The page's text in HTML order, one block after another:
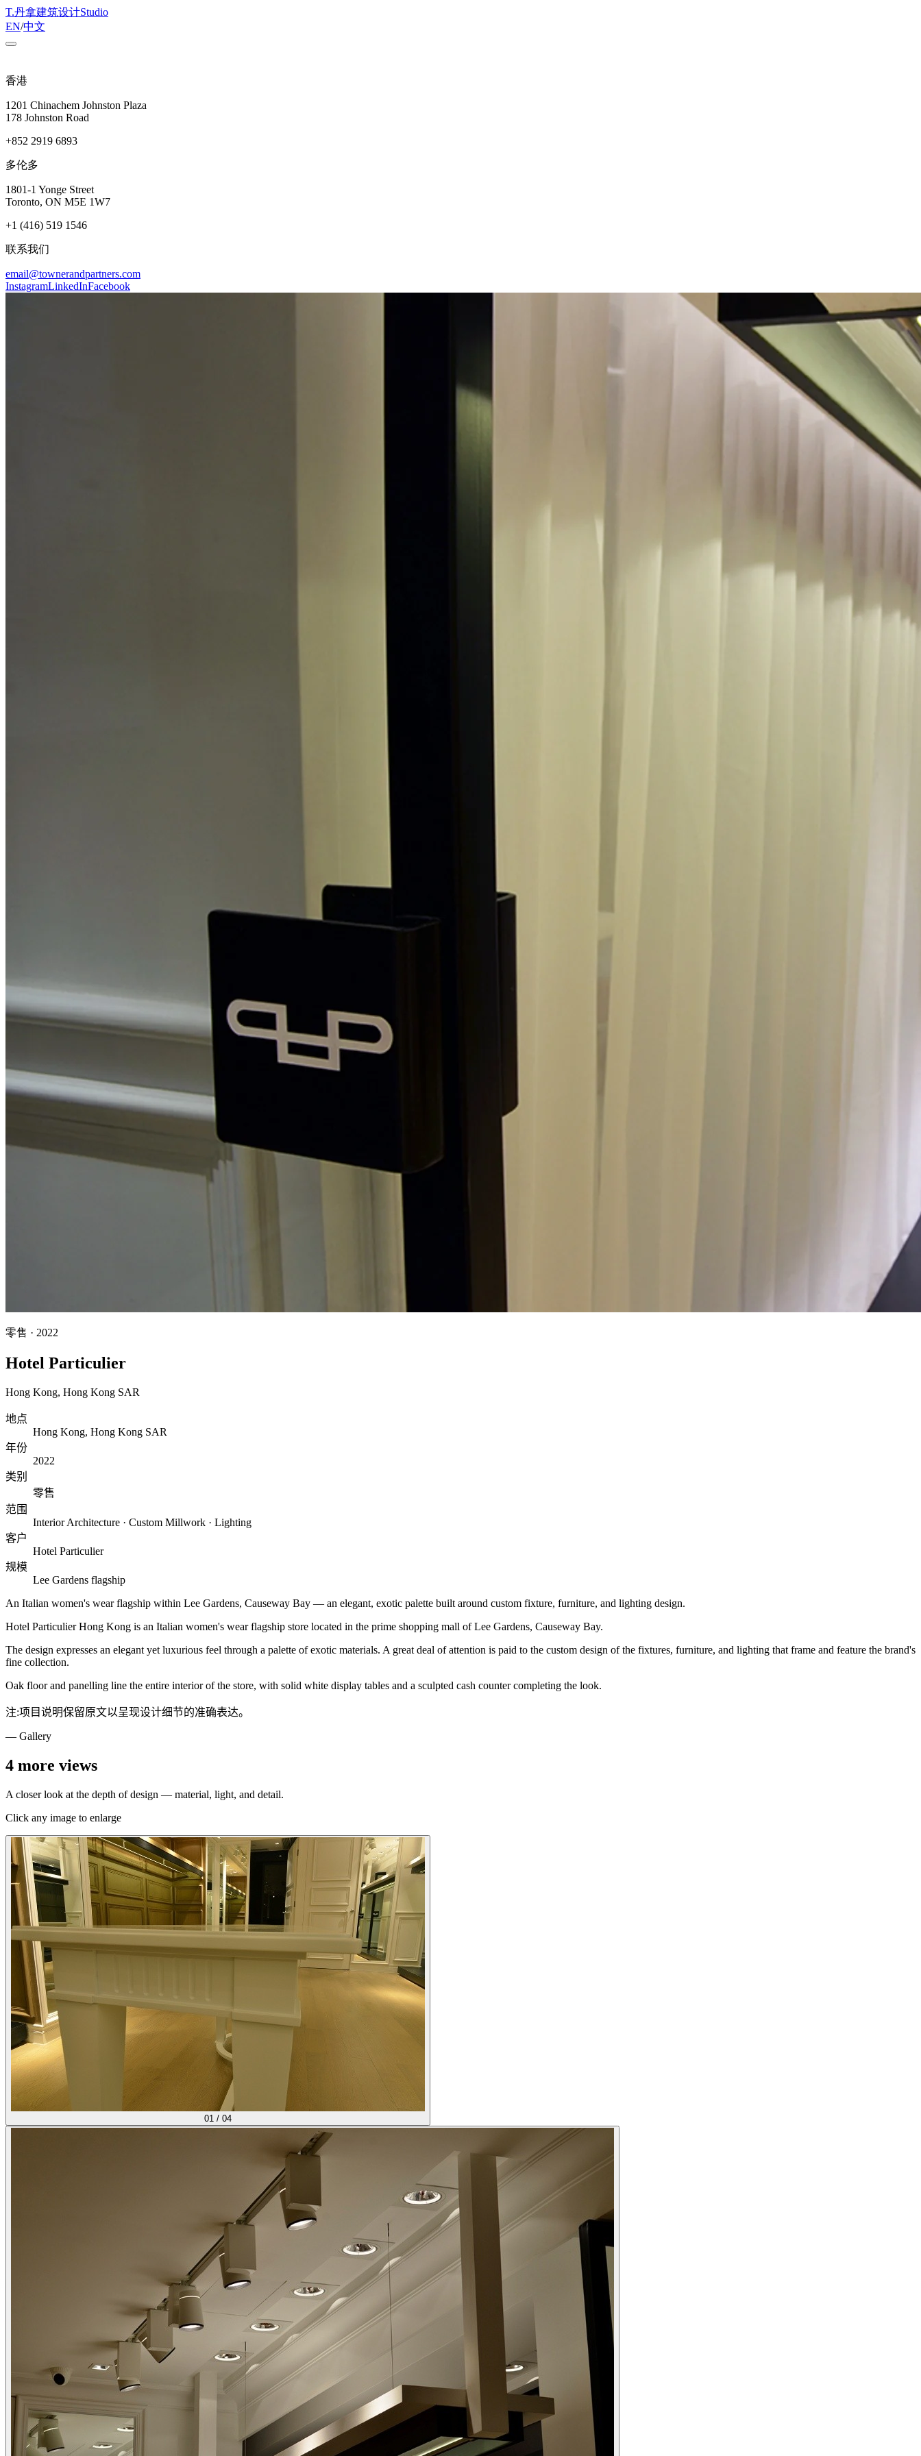
T.丹拿建筑设计Studio
EN/中文
香港
1201 Chinachem Johnston Plaza
178 Johnston Road
+852 2919 6893
多伦多
1801-1 Yonge Street
Toronto, ON M5E 1W7
+1 (416) 519 1546
联系我们
email@townerandpartners.com
InstagramLinkedInFacebook
零售 · 2022
Hotel Particulier
Hong Kong, Hong Kong SAR
地点
Hong Kong, Hong Kong SAR
年份
2022
类别
零售
范围
Interior Architecture · Custom Millwork · Lighting
客户
Hotel Particulier
规模
Lee Gardens flagship
An Italian women's wear flagship within Lee Gardens, Causeway Bay — an elegant, exotic palette built around custom fixture, furniture, and lighting design.
Hotel Particulier Hong Kong is an Italian women's wear flagship store located in the prime shopping mall of Lee Gardens, Causeway Bay.
The design expresses an elegant yet luxurious feel through a palette of exotic materials. A great deal of attention is paid to the custom design of the fixtures, furniture, and lighting that frame and feature the brand's
fine collection.
Oak floor and panelling line the entire interior of the store, with solid white display tables and a sculpted cash counter completing the look.
注:项目说明保留原文以呈现设计细节的准确表达。
— Gallery
4 more views
A closer look at the depth of design — material, light, and detail.
Click any image to enlarge
01 / 04